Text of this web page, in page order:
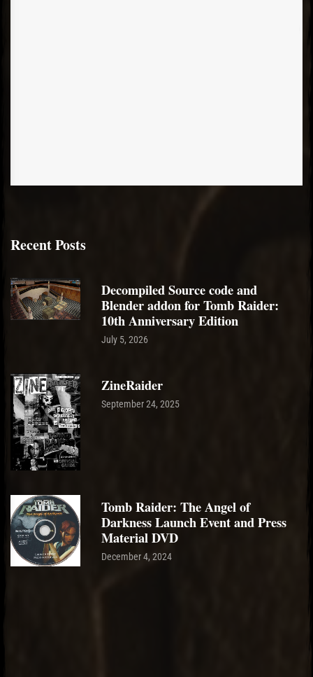
Recent Posts
Decompiled Source code and
Blender addon for Tomb Raider:
10th Anniversary Edition
July 5, 2026
ZineRaider
September 24, 2025
Tomb Raider: The Angel of
Darkness Launch Event and Press
Material DVD
December 4, 2024